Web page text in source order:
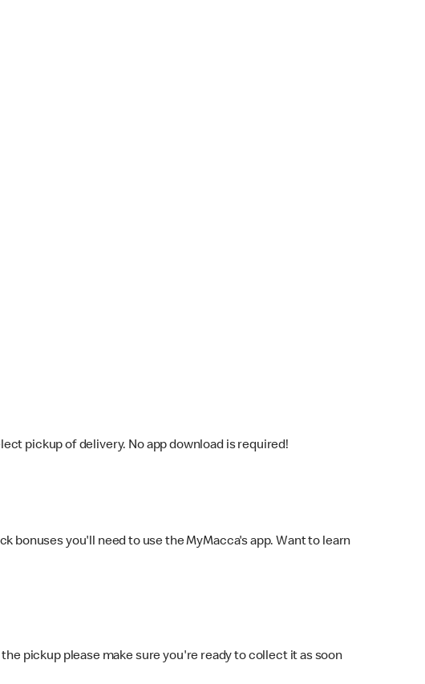
pickup of delivery. No app download is required!
bonuses you'll need to use the MyMacca's app. Want to learn
pickup please make sure you're ready to collect it as soon